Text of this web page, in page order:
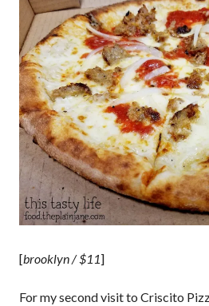
[brooklyn / $11]
For my second visit to Criscito